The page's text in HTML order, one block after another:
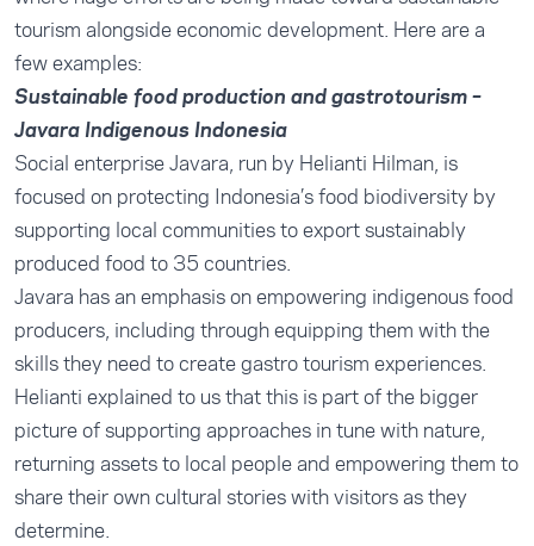
tourism alongside economic development. Here are a
few examples:
Sustainable food production and gastrotourism –
Javara Indigenous Indonesia
Social enterpriseJavara, run by Helianti Hilman, is
focused on protecting Indonesia’s food biodiversity by
supporting local communities to export sustainably
produced food to 35 countries.
Javara has an emphasis on empowering indigenous food
producers, including through equipping them with the
skills they need to create gastro tourism experiences.
Helianti explained to us that this is part of the bigger
picture of supporting approaches in tune with nature,
returning assets to local people and empowering them to
share their own cultural stories with visitors as they
determine.